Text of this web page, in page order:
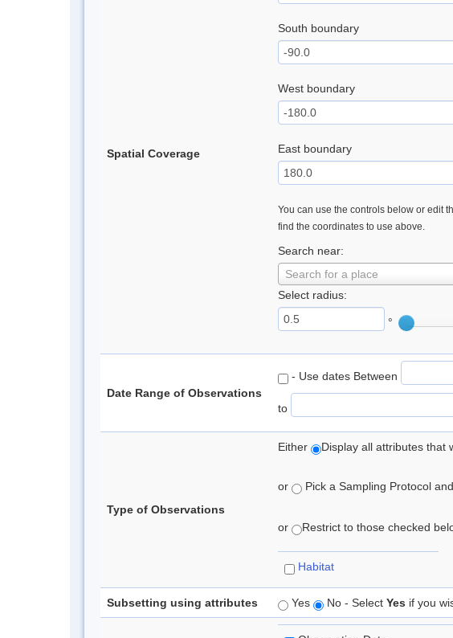
Spatial Coverage
South boundary
West boundary
East boundary
You can use the controls below or edit
find the coordinates to use above.
Search near:
Search for a place
Select radius:
°
Date Range of Observations
- Use dates Between
to
Type of Observations
Either Display all attributes that
or Pick a Sampling Protocol
or Restrict to those checked
Habitat
Subsetting using attributes Yes No - Select Yes if you